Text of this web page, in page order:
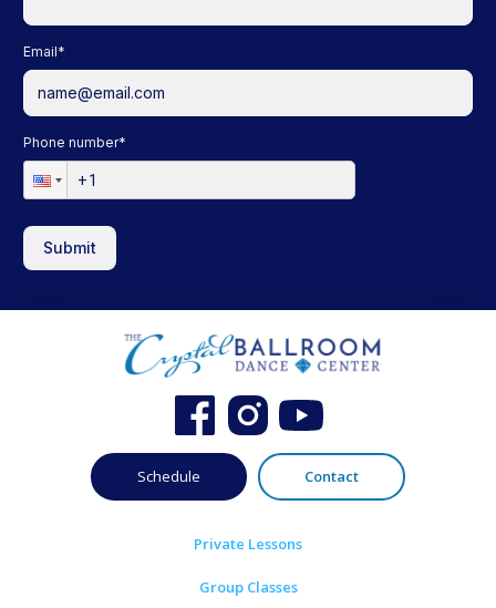
Email*
Phone number*
Submit
Schedule Contact
Private Lessons
Group Classes